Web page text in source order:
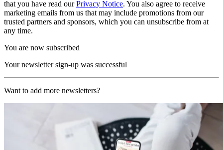
that you have read ourPrivacy Notice. You also agree to receive
marketing emails from us that may include promotions from our
trusted partners and sponsors, which you can unsubscribe from at
any time.
You are now subscribed
Your newsletter sign-up was successful
Want to add more newsletters?